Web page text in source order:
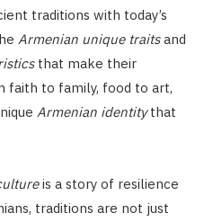
traditions with today’s
Armenian unique traitsand
that make their
faith to family, food to art,
Armenian identitythat
is a story of resilience
traditions are not just